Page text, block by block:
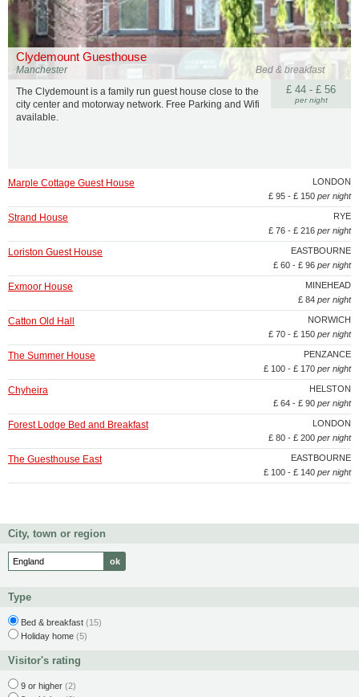
Clydemount Guesthouse
Bed & breakfast
Manchester
£ 44 - £ 56
per night
The Clydemount is a family run guest house close to the
city center and motorway network. Free Parking and Wifi
available.
LONDON
Marple Cottage Guest House
£ 95 - £ 150 per night
RYE
Strand House
£ 76 - £ 216 per night
EASTBOURNE
Loriston Guest House
£ 60 - £ 96 per night
MINEHEAD
Exmoor House
£ 84 per night
NORWICH
Catton Old Hall
£ 70 - £ 150 per night
PENZANCE
The Summer House
£ 100 - £ 170 per night
HELSTON
Chyheira
£ 64 - £ 90 per night
LONDON
Forest Lodge Bed and Breakfast
£ 80 - £ 200 per night
EASTBOURNE
The Guesthouse East
£ 100 - £ 140 per night
City, town or region
Type
Bed & breakfast (15)
Holiday home (5)
Visitor's rating
9 or higher (2)